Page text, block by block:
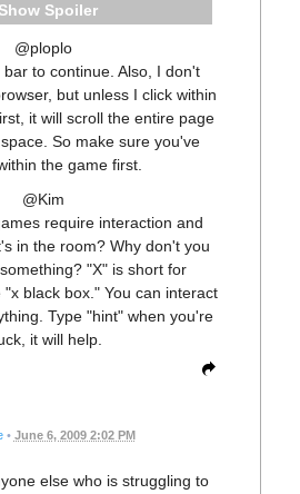
Spoiler
@ploplo
to continue. Also, I don't
but unless I click within
it will scroll the entire page
So make sure you've
the game first.
@Kim
require interaction and
in the room? Why don't you
"X" is short for
black box." You can interact
Type "hint" when you're
it will help.
• June 6, 2009 2:02 PM
else who is struggling to